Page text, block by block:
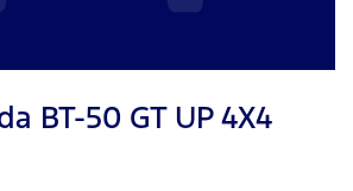
BT-50 GT UP 4X4